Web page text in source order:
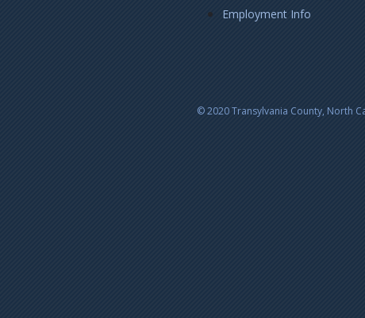
Employment Info
© 2020 Transylvania County, North